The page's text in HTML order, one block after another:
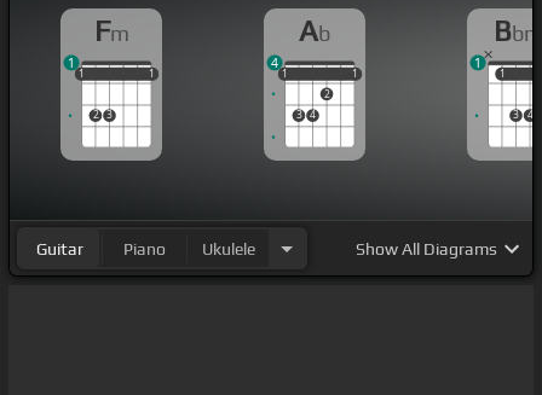
Fm
1
2 3
1
1 1
1
Ab
1
3 4
2
1
1 1
4
Bbm
1
3 4
1
1
Guitar Piano Ukulele ShowAll Diagrams